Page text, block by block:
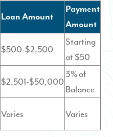
Loan Amount
Payment
Amount
$500-$2,500
Starting
at $50
$2,501-$50,000
3% of
Balance
Varies Varies